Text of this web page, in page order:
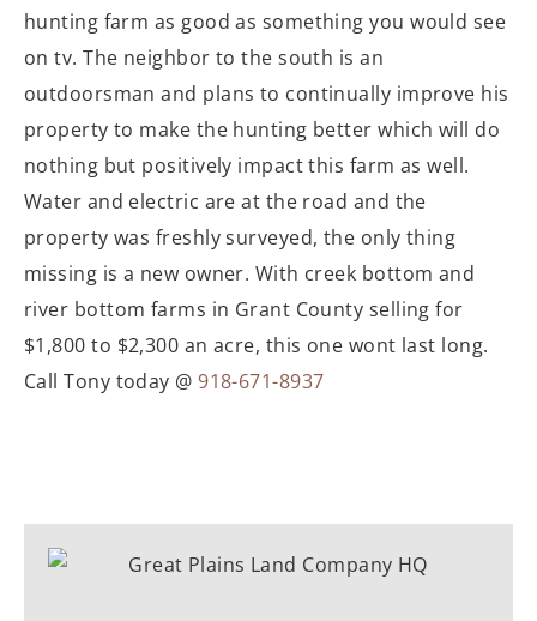
hunting farm as good as something you would see
on tv. The neighbor to the south is an
outdoorsman and plans to continually improve his
property to make the hunting better which will do
nothing but positively impact this farm as well.
Water and electric are at the road and the
property was freshly surveyed, the only thing
missing is a new owner. With creek bottom and
river bottom farms in Grant County selling for
$1,800 to $2,300 an acre, this one wont last long.
Call Tony today @918-671-8937